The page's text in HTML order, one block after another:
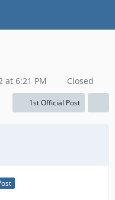
at 6:21 PM Closed
1st Official Post